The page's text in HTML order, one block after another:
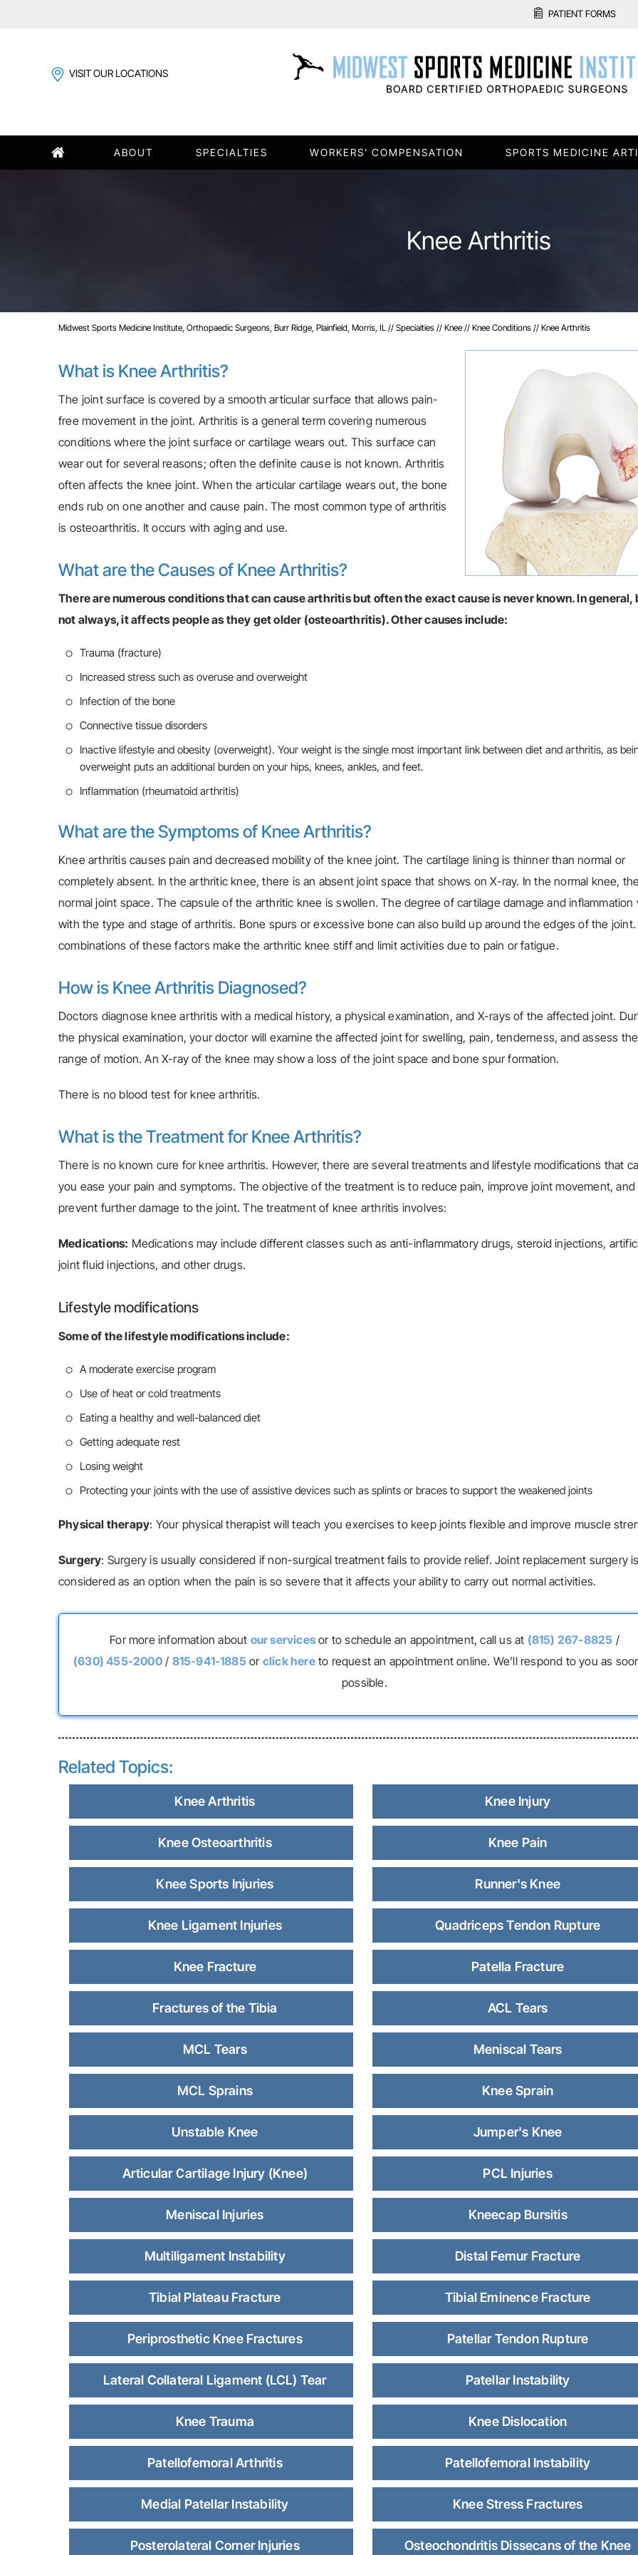
PATIENT FORMS
VISIT OUR LOCATIONS
ABOUT SPECIALTIES WORKERS' COMPENSATION SPORTS MEDICINE
Knee Arthritis
Midwest Sports Medicine Institute, Orthopaedic Surgeons, Burr Ridge, Plainfield, Morris, IL // Specialties // Knee // Knee Conditions // Knee Arthritis
What is Knee Arthritis?
The joint surface is covered by a smooth articular surface that allows pain-
free movement in the joint. Arthritis is a general term covering numerous
conditions where the joint surface or cartilage wears out. This surface can
wear out for several reasons; often the definite cause is not known. Arthritis
often affects the knee joint. When the articular cartilage wears out, the bone
ends rub on one another and cause pain. The most common type of arthritis
is osteoarthritis. It occurs with aging and use.
What are the Causes of Knee Arthritis?
There are numerous conditions that can cause arthritis but often the exact cause is never known. In general,
not always, it affects people as they get older (osteoarthritis). Other causes include:
Trauma (fracture)
Increased stress such as overuse and overweight
Infection of the bone
Connective tissue disorders
Inactive lifestyle and obesity (overweight). Your weight is the single most important link between diet and arthritis, as
overweight puts an additional burden on your hips, knees, ankles, and feet.
Inflammation (rheumatoid arthritis)
What are the Symptoms of Knee Arthritis?
Knee arthritis causes pain and decreased mobility of the knee joint. The cartilage lining is thinner than normal or
completely absent. In the arthritic knee, there is an absent joint space that shows on X-ray. In the normal knee,
normal joint space. The capsule of the arthritic knee is swollen. The degree of cartilage damage and inflammation
with the type and stage of arthritis. Bone spurs or excessive bone can also build up around the edges of the
combinations of these factors make the arthritic knee stiff and limit activities due to pain or fatigue.
How is Knee Arthritis Diagnosed?
Doctors diagnose knee arthritis with a medical history, a physical examination, and X-rays of the affected joint.
the physical examination, your doctor will examine the affected joint for swelling, pain, tenderness, and assess the
range of motion. An X-ray of the knee may show a loss of the joint space and bone spur formation.
There is no blood test for knee arthritis.
What is the Treatment for Knee Arthritis?
There is no known cure for knee arthritis. However, there are several treatments and lifestyle modifications that
you ease your pain and symptoms. The objective of the treatment is to reduce pain, improve joint movement, and
prevent further damage to the joint. The treatment of knee arthritis involves:
Medications: Medications may include different classes such as anti-inflammatory drugs, steroid injections,
joint fluid injections, and other drugs.
Lifestyle modifications
Some of the lifestyle modifications include:
A moderate exercise program
Use of heat or cold treatments
Eating a healthy and well-balanced diet
Getting adequate rest
Losing weight
Protecting your joints with the use of assistive devices such as splints or braces to support the weakened joints
Physical therapy: Your physical therapist will teach you exercises to keep joints flexible and improve muscle
Surgery: Surgery is usually considered if non-surgical treatment fails to provide relief. Joint replacement surgery
considered as an option when the pain is so severe that it affects your ability to carry out normal activities.
For more information about our servicesor to schedule an appointment, call us at (815) 267-8825 /
(630) 455-2000/ 815-941-1885or click hereto request an appointment online. We’ll respond to you as
possible.
Related Topics:
Knee Arthritis Knee Injury
Knee Osteoarthritis Knee Pain
Knee Sports Injuries Runner's Knee
Knee Ligament Injuries Quadriceps Tendon Rupture
Knee Fracture Patella Fracture
Fractures of the Tibia ACL Tears
MCL Tears Meniscal Tears
MCL Sprains Knee Sprain
Unstable Knee Jumper's Knee
Articular Cartilage Injury (Knee) PCL Injuries
Meniscal Injuries Kneecap Bursitis
Multiligament Instability Distal Femur Fracture
Tibial Plateau Fracture Tibial Eminence Fracture
Periprosthetic Knee Fractures Patellar Tendon Rupture
Lateral Collateral Ligament (LCL) Tear Patellar Instability
Knee Trauma Knee Dislocation
Patellofemoral Arthritis Patellofemoral Instability
Medial Patellar Instability Knee Stress Fractures
Posterolateral Corner Injuries Osteochondritis Dissecans of the Knee